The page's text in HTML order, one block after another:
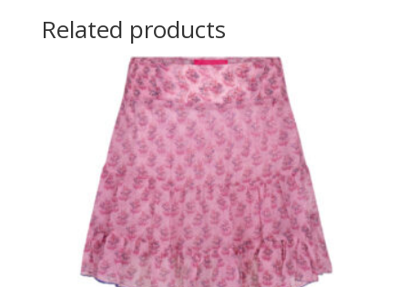
Related products